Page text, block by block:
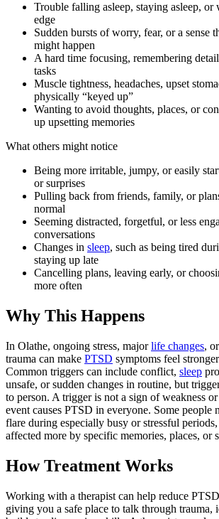
Trouble falling asleep, staying asleep,
edge
Sudden bursts of worry, fear, or a sense
might happen
A hard time focusing, remembering
tasks
Muscle tightness, headaches, upset
physically “keyed up”
Wanting to avoid thoughts, places, or
up upsetting memories
What others might notice
Being more irritable, jumpy, or easily
or surprises
Pulling back from friends, family, or
normal
Seeming distracted, forgetful, or less
conversations
Changes in sleep, such as being tired
staying up late
Cancelling plans, leaving early, or
more often
Why This Happens
In Olathe, ongoing stress, majorlife changes,
trauma can make PTSD symptoms feel
Common triggers can include conflict, sleep
unsafe, or sudden changes in routine, but
to person. A trigger is not a sign of weakness
event causes PTSD in everyone. Some people
flare during especially busy or stressful
affected more by specific memories, places, or
How Treatment Works
Working with a therapist can help reduce
giving you a safe place to talk through trauma,